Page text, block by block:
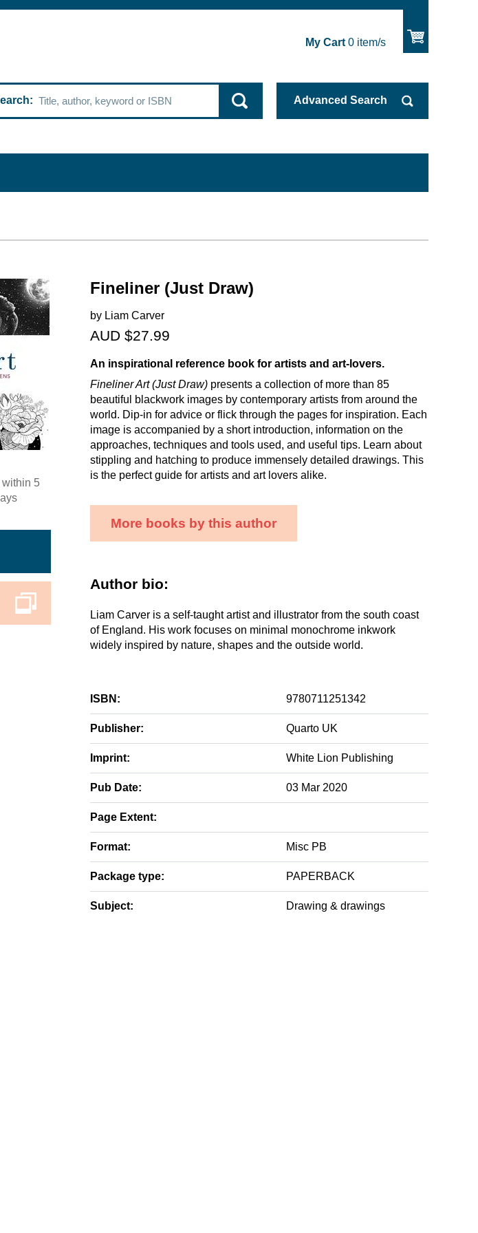
My Cart0item/s
Advanced Search
within 5
Fineliner (Just Draw)
by Liam Carver
AUD $27.99
An inspirational reference book for artists and art-lovers.
Fineliner Art (Just Draw) presents a collection of more than 85
beautiful blackwork images by contemporary artists from around the
world. Dip-in for advice or flick through the pages for inspiration. Each
image is accompanied by a short introduction, information on the
approaches, techniques and tools used, and useful tips. Learn about
stippling and hatching to produce immensely detailed drawings. This
is the perfect guide for artists and art lovers alike.
More books by this author
Author bio:
Liam Carver is a self-taught artist and illustrator from the south coast
of England. His work focuses on minimal monochrome inkwork
widely inspired by nature, shapes and the outside world.
ISBN: 9780711251342
Publisher: Quarto UK
Imprint: White Lion Publishing
Pub Date: 03 Mar 2020
Page Extent:
Format: Misc PB
Package type: PAPERBACK
Subject: Drawing & drawings